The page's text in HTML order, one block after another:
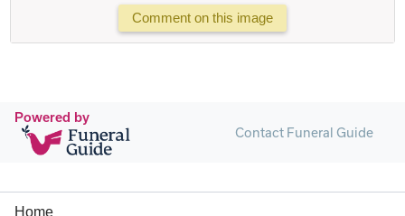
Comment on this image
Powered by
Contact Funeral Guide
Home